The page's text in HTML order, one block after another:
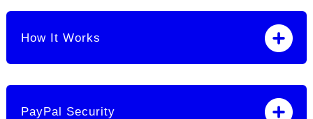
How It Works
PayPal Security